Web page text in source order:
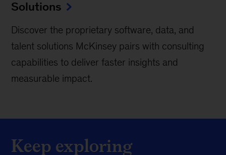
Solutions
Discover the proprietary software, data, and
talent solutions McKinsey pairs with consulting
capabilities to deliver faster insights and
measurable impact.
Keep exploring